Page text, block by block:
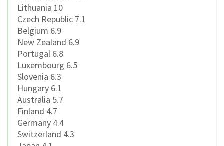
Lithuania 10
Czech Republic 7.1
Belgium 6.9
New Zealand 6.9
Portugal 6.8
Luxembourg 6.5
Slovenia 6.3
Hungary 6.1
Australia 5.7
Finland 4.7
Germany 4.4
Switzerland 4.3